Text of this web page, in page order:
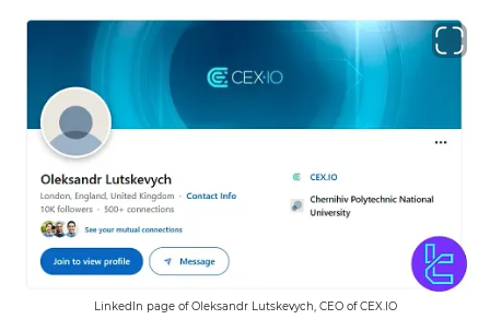
LinkedIn page of Oleksandr Lutskevych, CEO of CEX.IO